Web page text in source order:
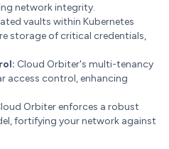
network integrity.
vaults within Kubernetes
storage of critical credentials,
Cloud Orbiter's multi-tenancy
access control, enhancing
Orbiter enforces a robust
fortifying your network against